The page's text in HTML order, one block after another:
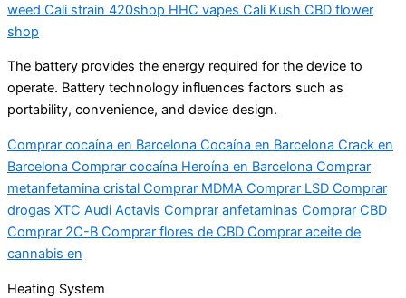
weed Cali strain 420shop HHC vapes Cali Kush CBD flower
shop
The battery provides the energy required for the device to
operate. Battery technology influences factors such as
portability, convenience, and device design.
Comprar cocaína en Barcelona Cocaína en Barcelona Crack en
Barcelona Comprar cocaína Heroína en Barcelona Comprar
metanfetamina cristal Comprar MDMA Comprar LSD Comprar
drogas XTC Audi Actavis Comprar anfetaminas Comprar CBD
Comprar 2C-B Comprar flores de CBD Comprar aceite de
cannabis en
Heating System